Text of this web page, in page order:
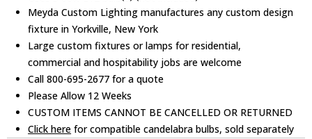
Meyda Custom Lighting manufactures any custom design
fixture in Yorkville, New York
Large custom fixtures or lamps for residential,
commercial and hospitability jobs are welcome
Call 800-695-2677 for a quote
Please Allow 12 Weeks
CUSTOM ITEMS CANNOT BE CANCELLED OR RETURNED
Click here for compatible candelabra bulbs, sold separately